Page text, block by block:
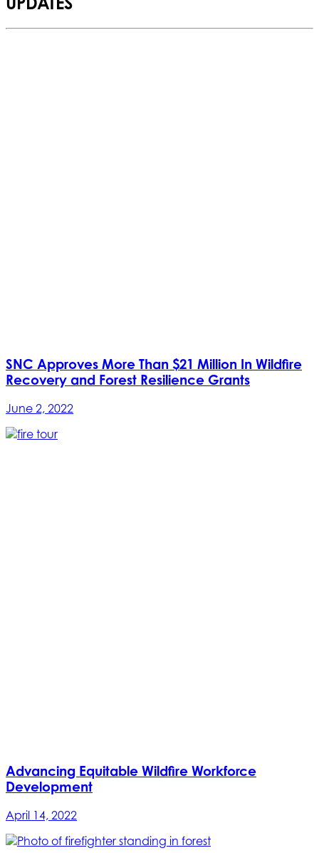
SNC Approves More Than $21 Million In Wildfire
Recovery and Forest Resilience Grants
June 2, 2022
Advancing Equitable Wildfire Workforce
Development
April 14, 2022